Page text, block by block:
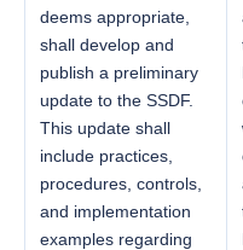
deems appropriate,
shall develop and
publish a preliminary
update to the SSDF.
This update shall
include practices,
procedures, controls,
and implementation
examples regarding